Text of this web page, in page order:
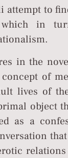
attempt to
which in
in the
of
lives of
object
as a